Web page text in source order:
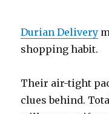
Durian Delivery
shopping habit.
Their air-tight
clues behind.